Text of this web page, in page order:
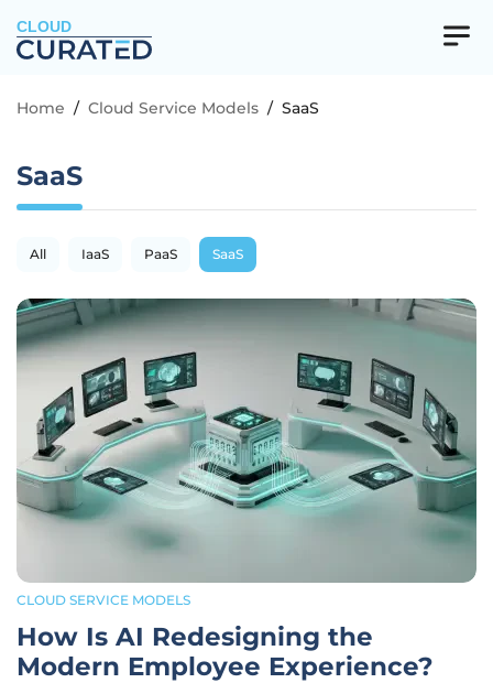
CLOUD
Home / Cloud Service Models / SaaS
SaaS
All IaaS PaaS SaaS
CLOUD SERVICE MODELS
How Is AI Redesigning the
Modern Employee Experience?